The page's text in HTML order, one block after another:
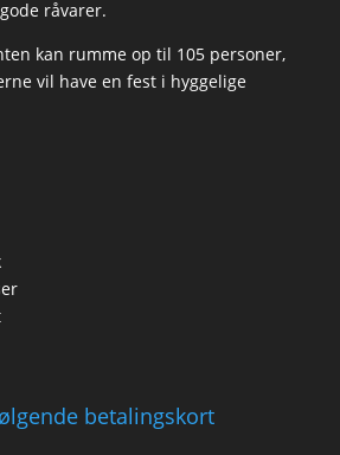
råvarer.
kan rumme op til 105 personer,
vil have en fest i hyggelige
betalingskort